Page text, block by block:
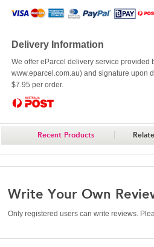
Delivery Information
We offer eParcel delivery service
www.eparcel.com.au) and signature upon
$7.95 per order.
Recent Products
Write Your Own
Only registered users can write reviews.